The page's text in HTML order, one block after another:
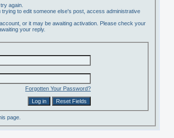
again.
to edit someone else's post, access administrative
or it may be awaiting activation. Please check your
your reply.
Forgotten Your Password?
page.